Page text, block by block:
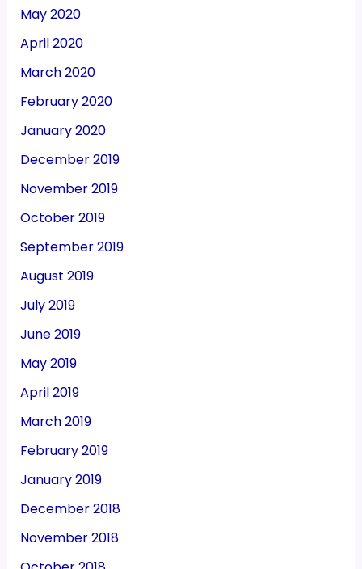
May 2020
April 2020
March 2020
February 2020
January 2020
December 2019
November 2019
October 2019
September 2019
August 2019
July 2019
June 2019
May 2019
April 2019
March 2019
February 2019
January 2019
December 2018
November 2018